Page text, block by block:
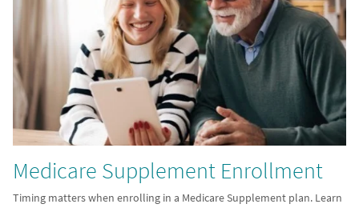
Medicare Supplement Enrollment
Timing matters when enrolling in a Medicare Supplement plan. Learn